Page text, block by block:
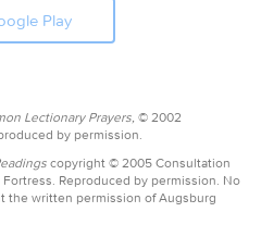
Play
Lectionary Prayers, © 2002
by permission.
copyright © 2005 Consultation
Reproduced by permission. No
the written permission of Augsburg